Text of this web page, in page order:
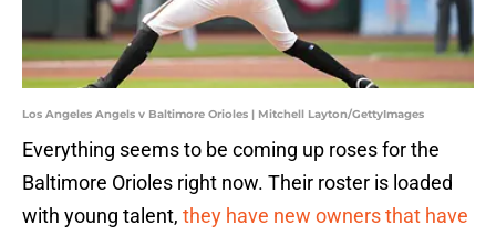
Los Angeles Angels v Baltimore Orioles | Mitchell Layton/GettyImages
Everything seems to be coming up roses for the
Baltimore Orioles right now. Their roster is loaded
with young talent, they have new owners that have